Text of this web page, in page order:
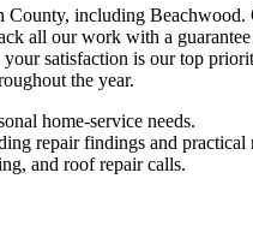
including
all our work with a
satisfaction is our top
the year.
home-service needs.
repair findings and practical
and roof repair calls.